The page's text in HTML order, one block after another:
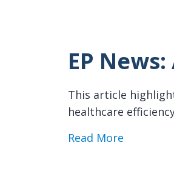
EP
This article
healthcare
Read More